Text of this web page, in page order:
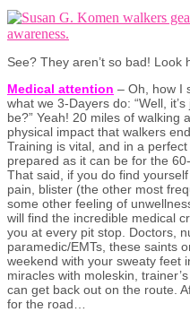
See? They aren’t so bad! Look
Medical attention – Oh, how I
what we 3-Dayers do: “Well,
be?” Yeah! 20 miles of walking
physical impact that walkers
Training is vital, and in a
prepared as it can be for the
That said, if you do find
pain, blister (the other most
some other feeling of
will find the incredible medical
you at every pit stop. Doctors,
paramedic/EMTs, these saints
weekend with your sweaty feet
miracles with moleskin,
can get back out on the route.
for the road…